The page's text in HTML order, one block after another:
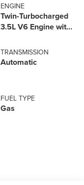
ENGINE
Twin-Turbocharged
3.5L V6 Engine with
Technology
TRANSMISSION
Automatic
FUEL TYPE
Gas